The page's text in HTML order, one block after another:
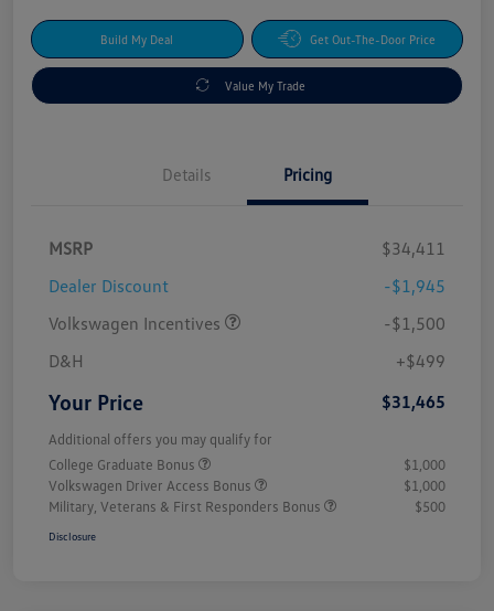
Build My Deal Get Out-The-Door Price
Value My Trade
Details Pricing
MSRP
$34,411
Dealer Discount
-$1,945
Volkswagen Incentives
-$1,500
D&H
+$499
Your Price $31,465
Additional offers you may qualify for
College Graduate Bonus
$1,000
Volkswagen Driver Access Bonus
$1,000
Military, Veterans & First Responders Bonus
$500
Disclosure